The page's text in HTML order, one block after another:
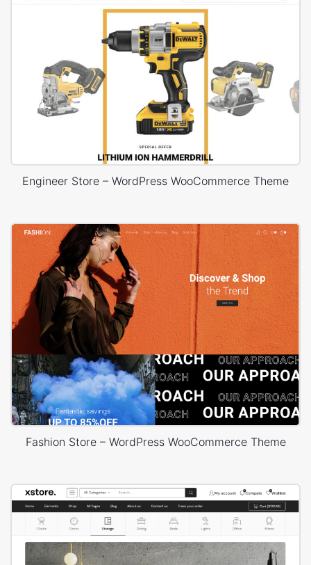
Engineer Store – WordPress WooCommerce Theme
Fashion Store – WordPress WooCommerce Theme